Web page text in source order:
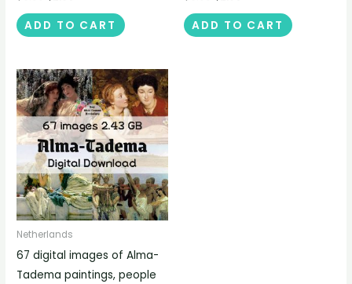
ADD TO CART ADD TO CART
Netherlands
67 digital images of Alma-
Tadema paintings, people